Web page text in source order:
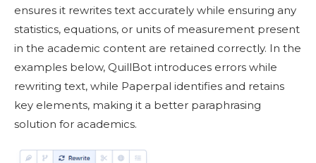
ensures it rewrites text accurately while ensuring any
statistics, equations, or units of measurement present
in the academic content are retained correctly. In the
examples below, QuillBot introduces errors while
rewriting text, while Paperpal identifies and retains
key elements, making it a better paraphrasing
solution for academics.